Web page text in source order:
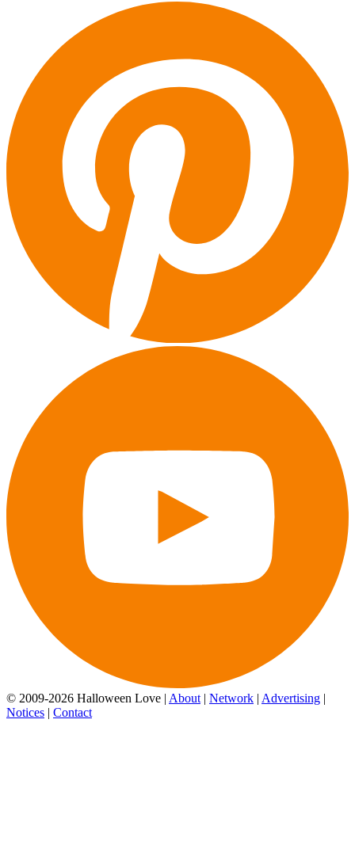
© 2009-2026 Halloween Love | About | Network | Advertising |
Notices | Contact